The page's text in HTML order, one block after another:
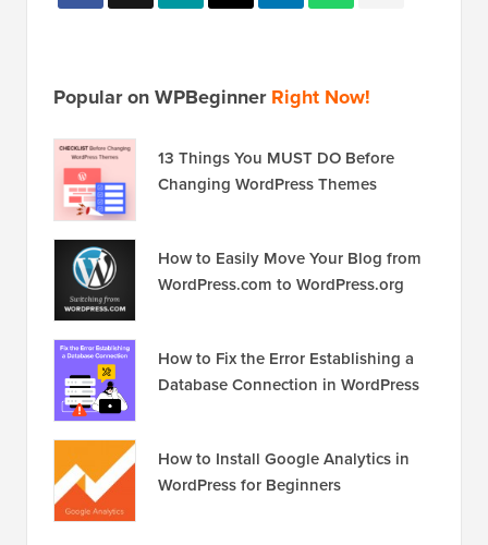
Popular on WPBeginnerRight Now!
13 Things You MUST DO Before
Changing WordPress Themes
How to Easily Move Your Blog from
WordPress.com to WordPress.org
How to Fix the Error Establishing a
Database Connection in WordPress
How to Install Google Analytics in
WordPress for Beginners